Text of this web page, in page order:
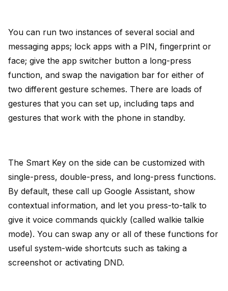
You can run two instances of several social and
messaging apps; lock apps with a PIN, fingerprint or
face; give the app switcher button a long-press
function, and swap the navigation bar for either of
two different gesture schemes. There are loads of
gestures that you can set up, including taps and
gestures that work with the phone in standby.
The Smart Key on the side can be customized with
single-press, double-press, and long-press functions.
By default, these call up Google Assistant, show
contextual information, and let you press-to-talk to
give it voice commands quickly (called walkie talkie
mode). You can swap any or all of these functions for
useful system-wide shortcuts such as taking a
screenshot or activating DND.